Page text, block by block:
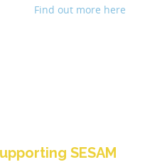
Find out more here
SESAM